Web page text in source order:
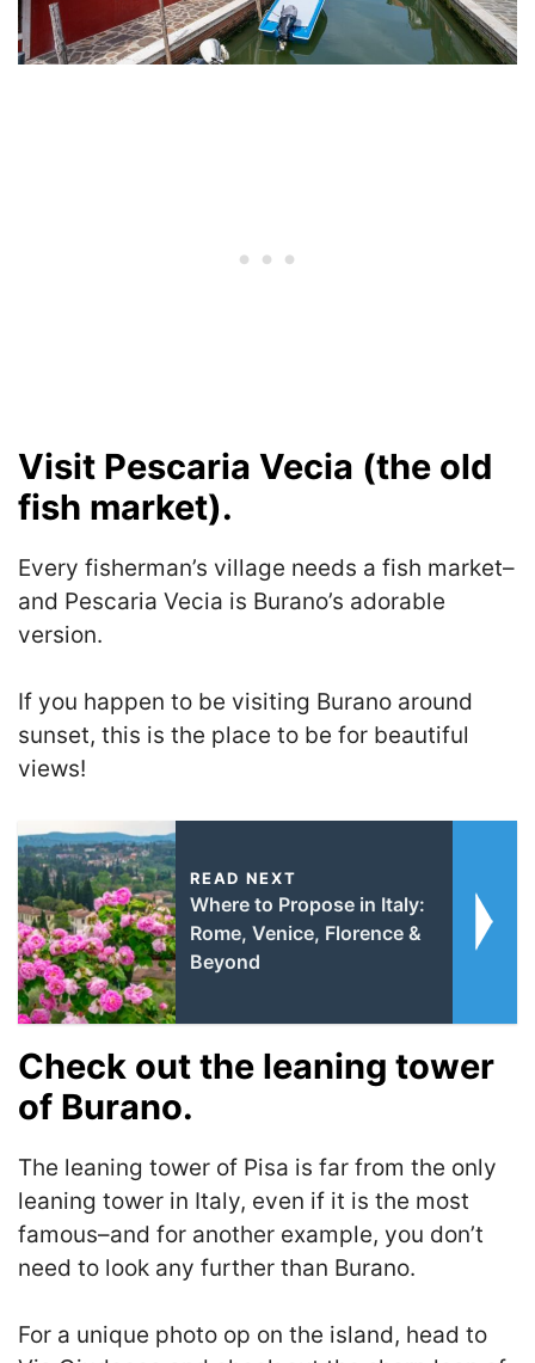
Visit Pescaria Vecia (the old
fish market).
Every fisherman’s village needs a fish market–
and Pescaria Vecia is Burano’s adorable
version.
If you happen to be visiting Burano around
sunset, this is the place to be for beautiful
views!
READ NEXT
Where to Propose in Italy:
Rome, Venice, Florence &
Beyond
Check out the leaning tower
of Burano.
The leaning tower of Pisa is far from the only
leaning tower in Italy, even if it is the most
famous–and for another example, you don’t
need to look any further than Burano.
For a unique photo op on the island, head to